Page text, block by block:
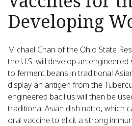
Developing
Michael Chan of the Ohio State
the U.S. will develop an
to ferment beans in traditional
display an antigen from the
engineered bacillus will then be
traditional Asian dish natto, which
oral vaccine to elicit a strong